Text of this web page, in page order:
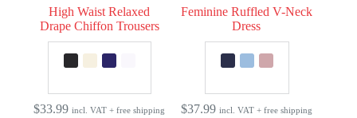
High Waist Relaxed
Drape Chiffon Trousers
$33.99 incl. VAT + free shipping
Feminine Ruffled V-Neck
Dress
$37.99 incl. VAT + free shipping